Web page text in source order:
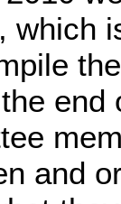
which
end
and